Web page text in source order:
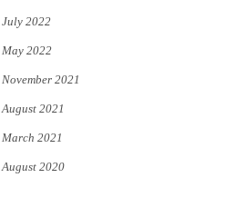
July 2022
May 2022
November 2021
August 2021
March 2021
August 2020